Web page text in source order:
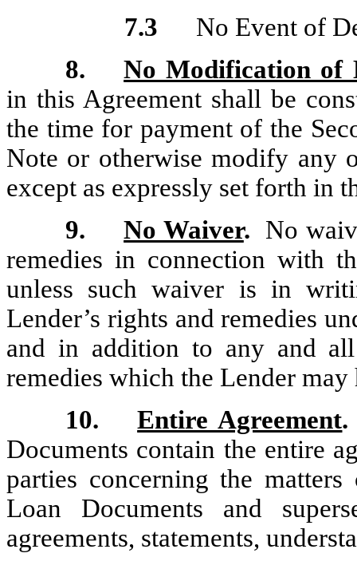
7.3
No Event of
8.
No Modification of
in this Agreement shall be
the time for payment of the
Note or otherwise modify any
except as expressly set forth in
9.
No Waiver. No
remedies in connection with
unless such waiver is in
Lender’s rights and remedies
and in addition to any and
remedies which the Lender
10.
Entire Agreement.
Documents contain the entire
parties concerning the
Loan Documents and
agreements, statements,